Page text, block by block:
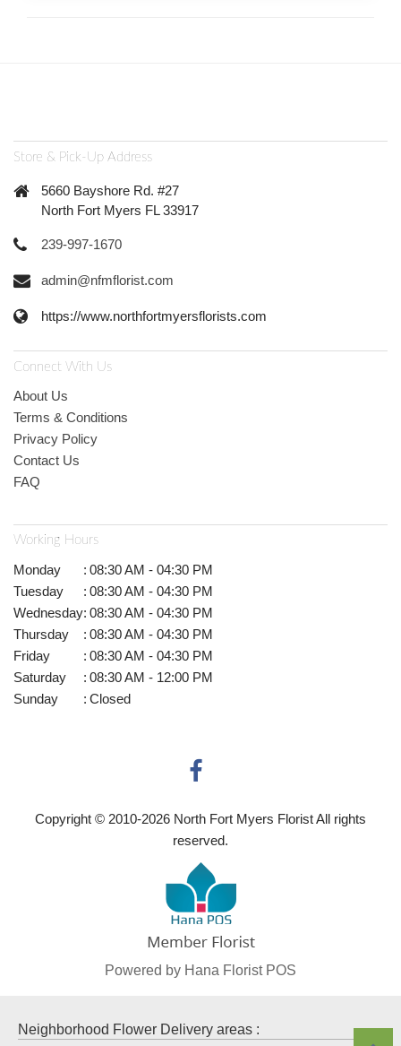
Store & Pick-Up Address
5660 Bayshore Rd. #27
North Fort Myers FL 33917
239-997-1670
admin@nfmflorist.com
https://www.northfortmyersflorists.com
Connect With Us
About Us
Terms & Conditions
Privacy Policy
Contact Us
FAQ
Working Hours
Monday : 08:30 AM - 04:30 PM
Tuesday
: 08:30 AM - 04:30 PM
Wednesday: 08:30 AM - 04:30 PM
Thursday
: 08:30 AM - 04:30 PM
Friday
: 08:30 AM - 04:30 PM
Saturday
: 08:30 AM - 12:00 PM
Sunday
: Closed
Copyright © 2010-2026 North Fort Myers Florist All rights
reserved.
Powered by Hana Florist POS
Neighborhood Flower Delivery areas :